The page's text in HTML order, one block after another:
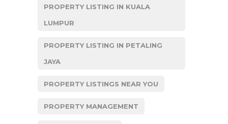
PROPERTY LISTING IN KUALA
LUMPUR
PROPERTY LISTING IN PETALING
JAYA
PROPERTY LISTINGS NEAR YOU
PROPERTY MANAGEMENT